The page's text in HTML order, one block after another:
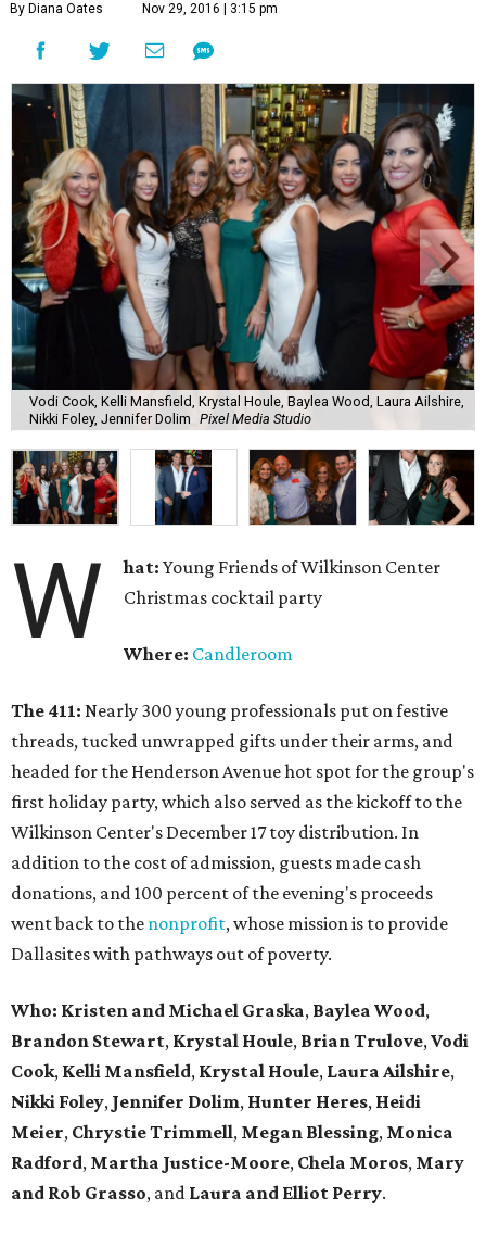
By Diana Oates Nov 29, 2016 | 3:15 pm
Vodi Cook, Kelli Mansfield, Krystal Houle, Baylea Wood, Laura Ailshire,
Nikki Foley, Jennifer Dolim Pixel Media Studio
W hat:Young Friends of Wilkinson Center
Christmas cocktail party
Where: Candleroom
The 411: Nearly 300 young professionals put on festive
threads, tucked unwrapped gifts under their arms, and
headed for the Henderson Avenue hot spot for the group's
first holiday party, which also served as the kickoff to the
Wilkinson Center's December 17 toy distribution. In
addition to the cost of admission, guests made cash
donations, and 100 percent of the evening's proceeds
went back to the nonprofit, whose mission is to provide
Dallasites with pathways out of poverty.
Who: Kristen and Michael Graska, Baylea Wood,
Brandon Stewart, Krystal Houle, Brian Trulove,Vodi
Cook, Kelli Mansfield, Krystal Houle, Laura Ailshire,
Nikki Foley, Jennifer Dolim, Hunter Heres, Heidi
Meier, ChrystieTrimmell, Megan Blessing, Monica
Radford, Martha Justice-Moore, Chela Moros, Mary
and Rob Grasso, and Laura and Elliot Perry.